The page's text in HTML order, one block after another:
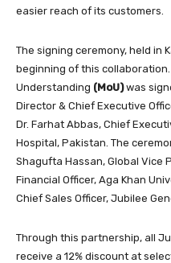
easier reach of its customers.
The signing ceremony, held in
beginning of this
Understanding (MoU)was
Director & Chief Executive
Dr. Farhat Abbas, Chief
Hospital, Pakistan. The
Shagufta Hassan, Global Vice
Financial Officer, Aga Khan
Chief Sales Officer, Jubilee
Through this partnership, all
receive a 12% discount at